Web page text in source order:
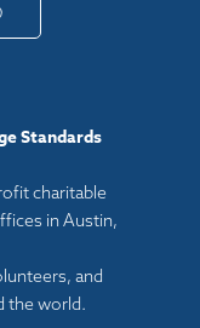
Standards
charitable
in Austin,
and
the world.